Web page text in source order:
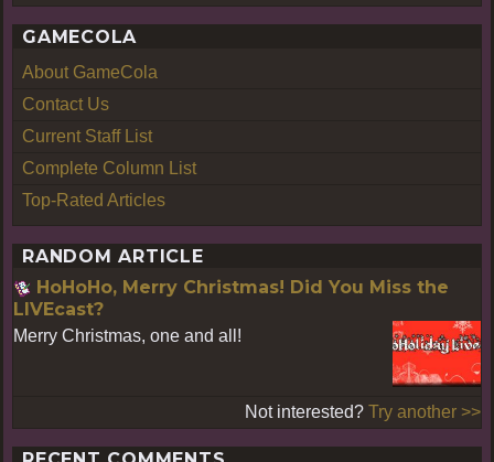
GAMECOLA
About GameCola
Contact Us
Current Staff List
Complete Column List
Top-Rated Articles
RANDOM ARTICLE
HoHoHo, Merry Christmas! Did You Miss the
LIVEcast?
Merry Christmas, one and all!
Not interested? Try another >>